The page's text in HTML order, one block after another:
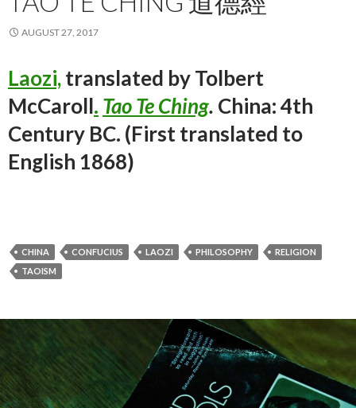
AUGUST 27, 2017
Laozi,translated by Tolbert
McCaroll. Tao Te Ching. China: 4th
Century BC. (First translated to
English 1868)
CHINA CONFUCIUS LAOZI PHILOSOPHY
RELIGION
TAOISM